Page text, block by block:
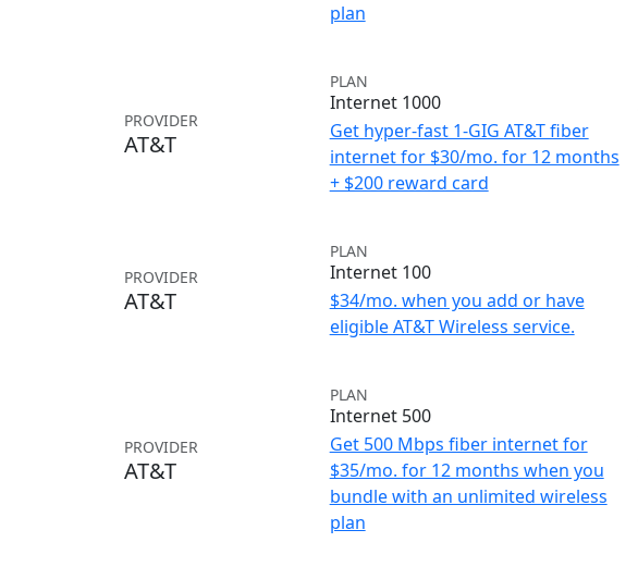
plan
PROVIDER
AT&T
PLAN
Internet 1000
Get hyper-fast 1-GIG AT&T fiber
internet for $30/mo. for 12 months
+ $200 reward card
PROVIDER
AT&T
PLAN
Internet 100
$34/mo. when you add or have
eligible AT&T Wireless service.
PROVIDER
AT&T
PLAN
Internet 500
Get 500 Mbps fiber internet for
$35/mo. for 12 months when you
bundle with an unlimited wireless
plan